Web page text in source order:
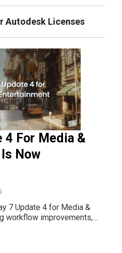
4 For Media &
Now
7 Update 4 for Media &
workflow improvements,
expanded platform
Max, Autodesk Maya,
Autodesk Licenses